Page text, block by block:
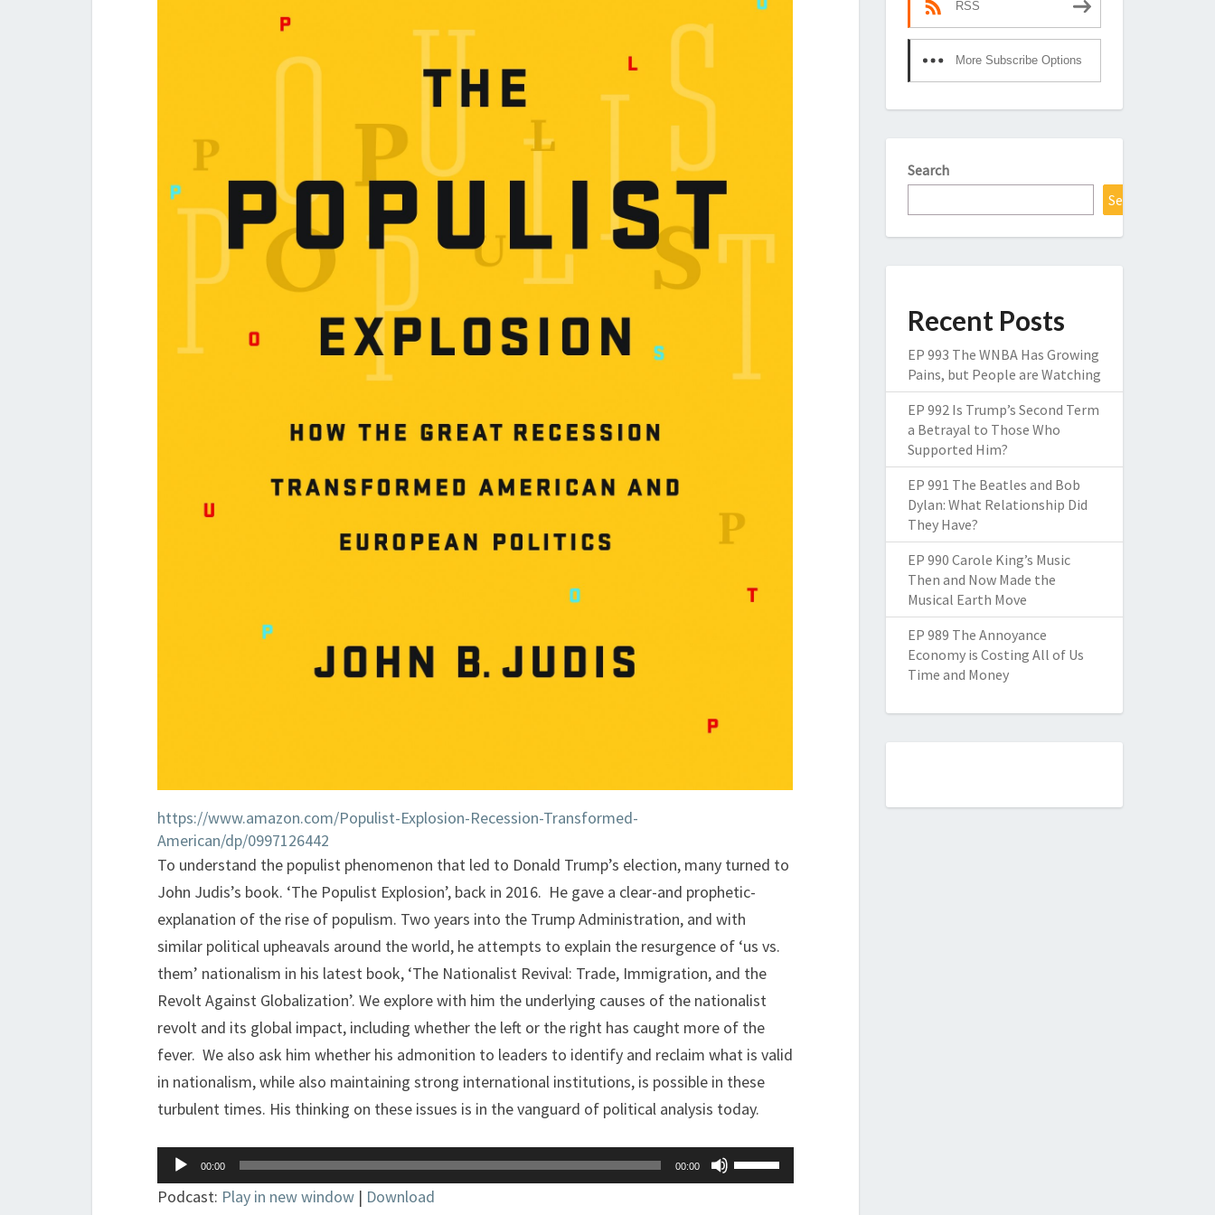
https://www.amazon.com/Populist-Explosion-Recession-Transformed-
American/dp/0997126442
To understand the populist phenomenon that led to Donald Trump’s election, many turned to
John Judis’s book. ‘The Populist Explosion’, back in 2016. He gave a clear-and prophetic-
explanation of the rise of populism. Two years into the Trump Administration, and with
similar political upheavals around the world, he attempts to explain the resurgence of ‘us vs.
them’ nationalism in his latest book, ‘The Nationalist Revival: Trade, Immigration, and the
Revolt Against Globalization’. We explore with him the underlying causes of the nationalist
revolt and its global impact, including whether the left or the right has caught more of the
fever. We also ask him whether his admonition to leaders to identify and reclaim what is valid
in nationalism, while also maintaining strong international institutions, is possible in these
turbulent times. His thinking on these issues is in the vanguard of political analysis today.
Audio
Player
00:00 00:00
Use
Up/Down
Podcast: Play in new window | Download
RSS
More Subscribe Options
Search
Search
Recent Posts
EP 993 The WNBA Has Growing
Pains, but People are Watching
EP 992 Is Trump’s Second Term
a Betrayal to Those Who
Supported Him?
EP 991 The Beatles and Bob
Dylan: What Relationship Did
They Have?
EP 990 Carole King’s Music
Then and Now Made the
Musical Earth Move
EP 989 The Annoyance
Economy is Costing All of Us
Time and Money